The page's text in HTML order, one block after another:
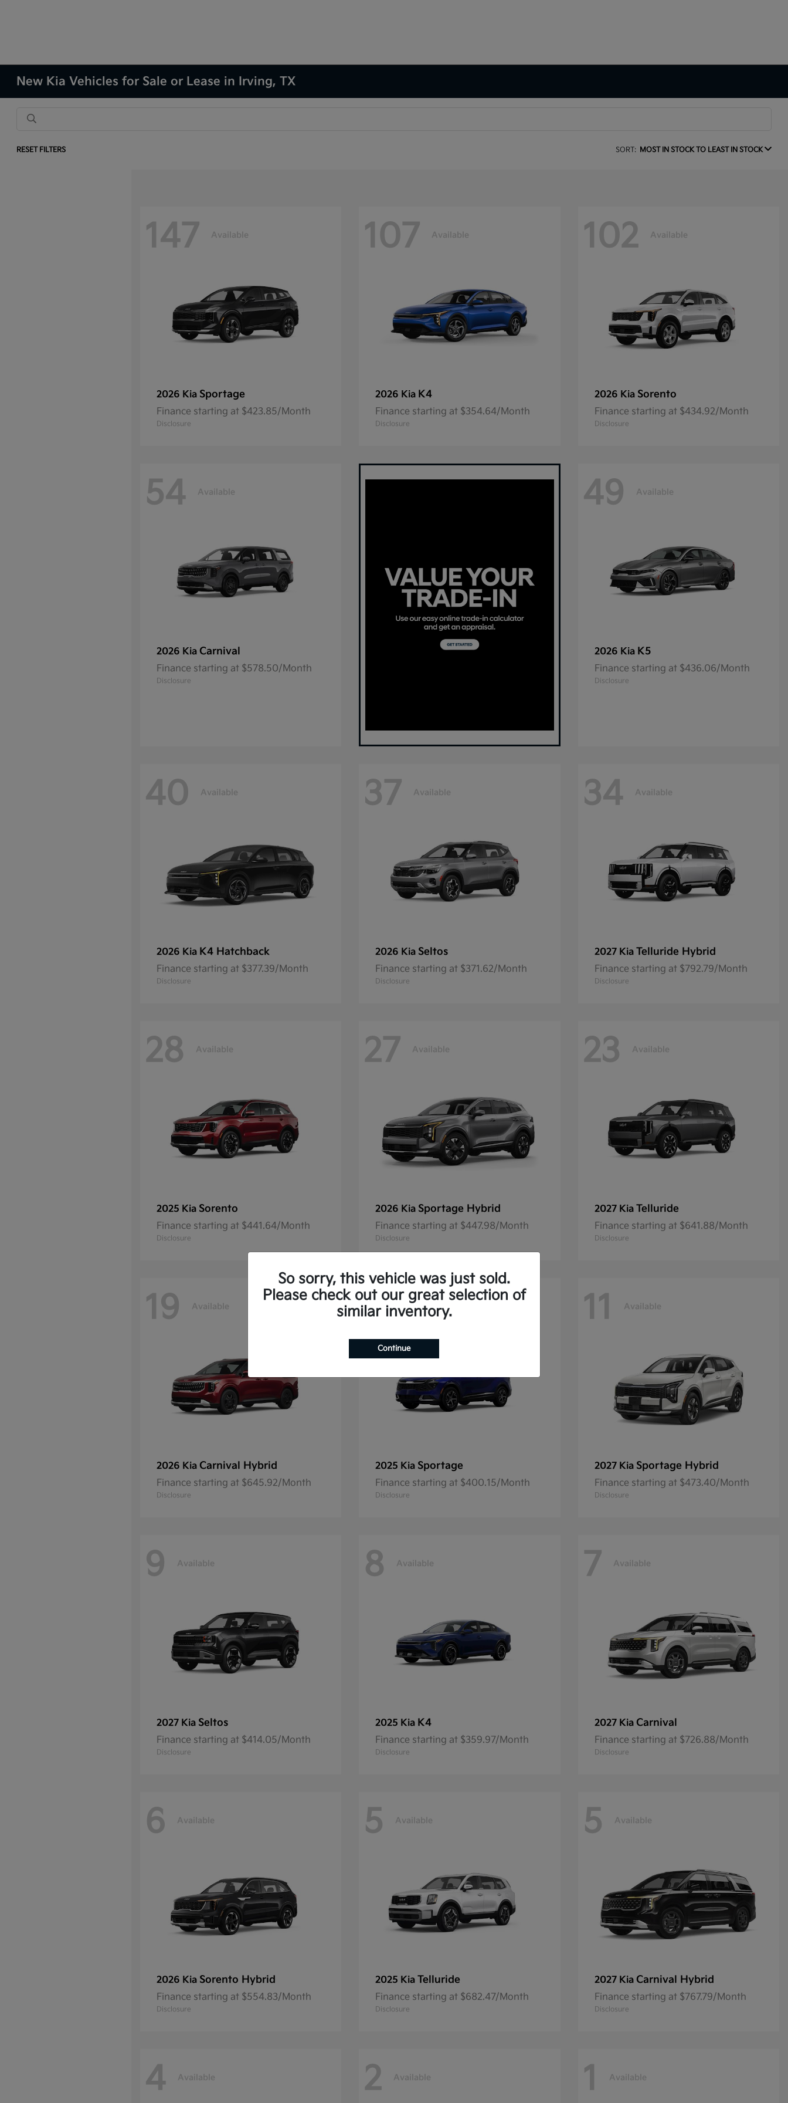
New Kia Vehicles for Sale or Lease in Irving, TX
RESET FILTERS SORT: MOST IN STOCK TO LEAST IN STOCK
147 Available
2026 Kia Sportage
Finance starting at $423.85/Month
Disclosure
107 Available
2026 Kia K4
Finance starting at $354.64/Month
Disclosure
102 Available
2026 Kia Sorento
Finance starting at $434.92/Month
Disclosure
54 Available
2026 Kia Carnival
Finance starting at $578.50/Month
Disclosure
49 Available
2026 Kia K5
Finance starting at $436.06/Month
Disclosure
40 Available
2026 Kia K4 Hatchback
Finance starting at $377.39/Month
Disclosure
37 Available
2026 Kia Seltos
Finance starting at $371.62/Month
Disclosure
34 Available
2027 Kia Telluride Hybrid
Finance starting at $792.79/Month
Disclosure
28 Available
2025 Kia Sorento
Finance starting at $441.64/Month
Disclosure
27 Available
2026 Kia Sportage Hybrid
Finance starting at $447.98/Month
Disclosure
23 Available
2027 Kia Telluride
Finance starting at $641.88/Month
Disclosure
19 Available
2026 Kia Carnival Hybrid
Finance starting at $645.92/Month
Disclosure
13 Available
2025 Kia Sportage
Finance starting at $400.15/Month
Disclosure
11 Available
2027 Kia Sportage Hybrid
Finance starting at $473.40/Month
Disclosure
9 Available
2027 Kia Seltos
Finance starting at $414.05/Month
Disclosure
8 Available
2025 Kia K4
Finance starting at $359.97/Month
Disclosure
7 Available
2027 Kia Carnival
Finance starting at $726.88/Month
Disclosure
6 Available
2026 Kia Sorento Hybrid
Finance starting at $554.83/Month
Disclosure
5 Available
2025 Kia Telluride
Finance starting at $682.47/Month
Disclosure
5 Available
2027 Kia Carnival Hybrid
Finance starting at $767.79/Month
Disclosure
4 Available 2 Available 1 Available
So sorry, this vehicle was just sold.
Please check out our great selection of
similar inventory.
Continue